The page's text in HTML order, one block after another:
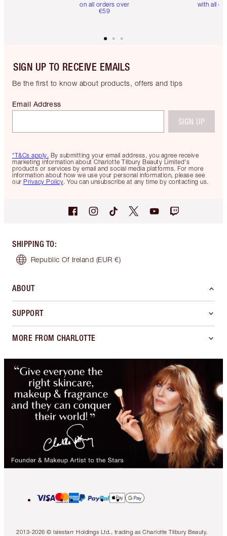
on all orders over
€59
with all
SIGN UP TO RECEIVE EMAILS
Be the first to know about products, offers and tips
*T&Cs apply. By submitting your email address, you agree receive
marketing information about Charlotte Tilbury Beauty Limited's
products or services by email and social media platforms. For more
information about how we use your personal information, please see
our Privacy Policy. You can unsubscribe at any time by contacting us.
Email Address
SIGN UP
SHIPPING TO:
Republic Of Ireland (EUR €)
ABOUT
SUPPORT
MORE FROM CHARLOTTE
2013-2026 © Islestarr Holdings Ltd., trading as Charlotte Tilbury Beauty.